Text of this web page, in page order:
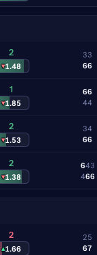
2
▾1.48
3
6
3
6
1
▾1.85
6
4
6
4
2
▾1.53
3
6
4
6
2
▾1.38
6
4
4
6
3
6
2
▴1.66
2
6
5
7